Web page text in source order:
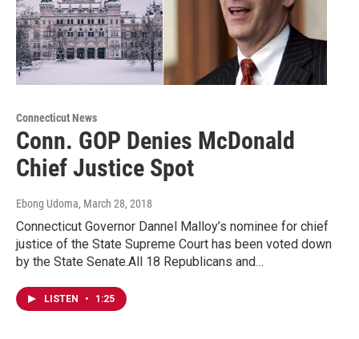
Connecticut News
Conn. GOP Denies McDonald
Chief Justice Spot
Ebong Udoma, March 28, 2018
Connecticut Governor Dannel Malloy’s nominee for chief
justice of the State Supreme Court has been voted down
by the State Senate.All 18 Republicans and…
LISTEN • 1:25